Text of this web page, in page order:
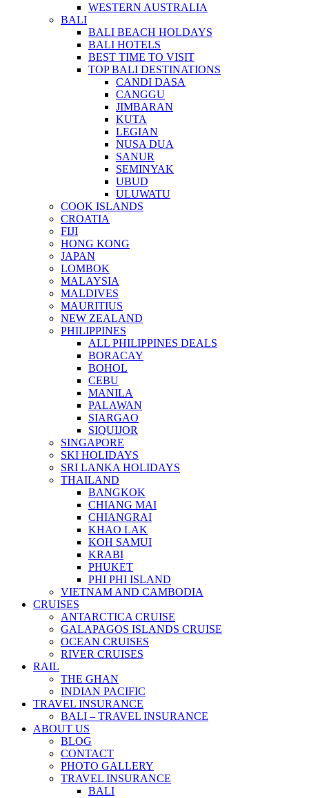
WESTERN AUSTRALIA
BALI
BALI BEACH HOLDAYS
BALI HOTELS
BEST TIME TO VISIT
TOP BALI DESTINATIONS
CANDI DASA
CANGGU
JIMBARAN
KUTA
LEGIAN
NUSA DUA
SANUR
SEMINYAK
UBUD
ULUWATU
COOK ISLANDS
CROATIA
FIJI
HONG KONG
JAPAN
LOMBOK
MALAYSIA
MALDIVES
MAURITIUS
NEW ZEALAND
PHILIPPINES
ALL PHILIPPINES DEALS
BORACAY
BOHOL
CEBU
MANILA
PALAWAN
SIARGAO
SIQUIJOR
SINGAPORE
SKI HOLIDAYS
SRI LANKA HOLIDAYS
THAILAND
BANGKOK
CHIANG MAI
CHIANGRAI
KHAO LAK
KOH SAMUI
KRABI
PHUKET
PHI PHI ISLAND
VIETNAM AND CAMBODIA
CRUISES
ANTARCTICA CRUISE
GALAPAGOS ISLANDS CRUISE
OCEAN CRUISES
RIVER CRUISES
RAIL
THE GHAN
INDIAN PACIFIC
TRAVEL INSURANCE
BALI – TRAVEL INSURANCE
ABOUT US
BLOG
CONTACT
PHOTO GALLERY
TRAVEL INSURANCE
BALI